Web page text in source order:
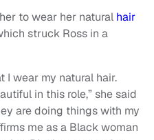
to wear her natural hair
struck Ross in a
I wear my natural hair.
in this role,” she said
are doing things with my
me as a Black woman